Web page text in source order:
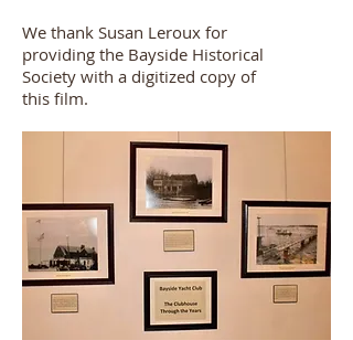
We thank Susan Leroux for
providing the Bayside Historical
Society with a digitized copy of
this film.